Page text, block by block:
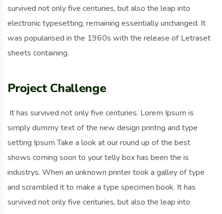
survived not only five centuries, but also the leap into
electronic typesetting, remaining essentially unchanged. It
was popularised in the 1960s with the release of Letraset
sheets containing.
Project Challenge
It has survived not only five centuries. Lorem Ipsum is
simply dummy text of the new design printng and type
setting Ipsum Take a look at our round up of the best
shows coming soon to your telly box has been the is
industrys. When an unknown printer took a galley of type
and scrambled it to make a type specimen book. It has
survived not only five centuries, but also the leap into